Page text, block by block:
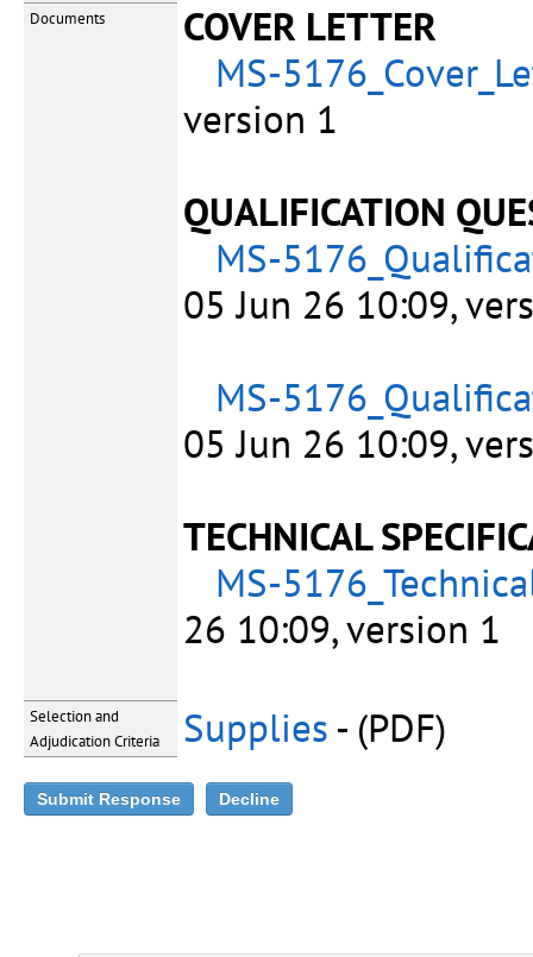
Documents
COVER LETTER
MS-
version 1
QUALIFICATION
MS-
05 Jun 26 10:09,
MS-
05 Jun 26 10:09,
TECHNICAL
MS-
26 10:09, version 1
Selection and
Adjudication Criteria
Supplies - (PDF)